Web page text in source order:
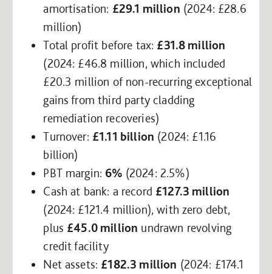
amortisation: £29.1 million (2024: £28.6
million)
Total profit before tax: £31.8 million
(2024: £46.8 million, which included
£20.3 million of non-recurring exceptional
gains from third party cladding
remediation recoveries)
Turnover: £1.11 billion (2024: £1.16
billion)
PBT margin: 6% (2024: 2.5%)
Cash at bank: a record £127.3 million
(2024: £121.4 million), with zero debt,
plus £45.0 million undrawn revolving
credit facility
Net assets: £182.3 million (2024: £174.1